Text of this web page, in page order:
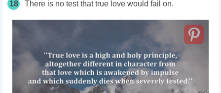
18 There is no test that true love would fail on.